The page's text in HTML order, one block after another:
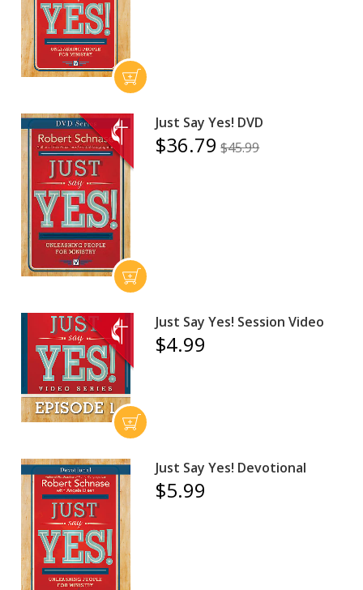
Just Say Yes! DVD
$36.79 $45.99
Just Say Yes! Session Video
$4.99
Just Say Yes! Devotional
$5.99